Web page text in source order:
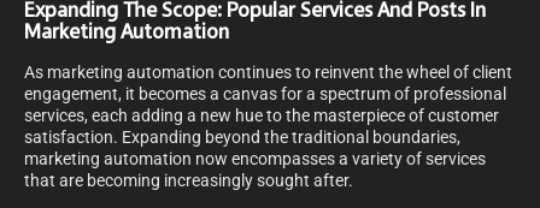
Expanding The Scope: Popular Services And Posts In
Marketing Automation
As marketing automation continues to reinvent the wheel of client
engagement, it becomes a canvas for a spectrum of professional
services, each adding a new hue to the masterpiece of customer
satisfaction. Expanding beyond the traditional boundaries,
marketing automation now encompasses a variety of services
that are becoming increasingly sought after.